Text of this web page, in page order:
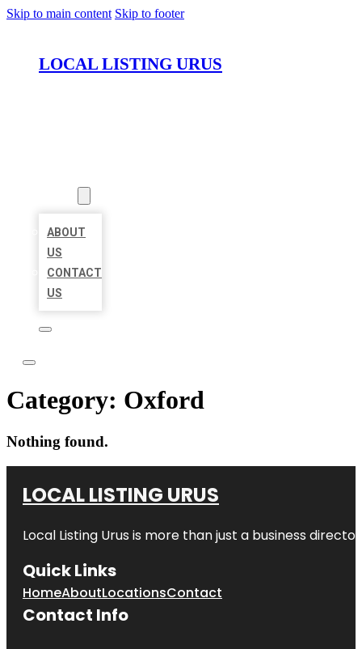
Skip to main content Skip to footer
LOCAL LISTING URUS
ABOUT
US
CONTACT
US
Category: Oxford
Nothing found.
LOCAL LISTING URUS
Local Listing Urus is more than just a business
Quick Links
HomeAboutLocationsContact
Contact Info